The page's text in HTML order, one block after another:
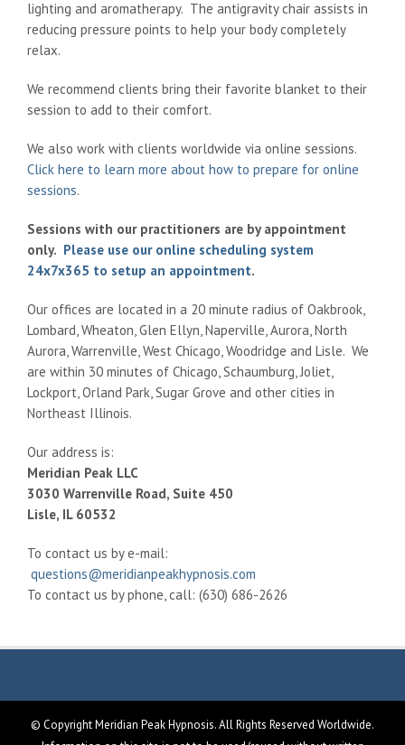
lighting and aromatherapy. The antigravity chair assists in
reducing pressure points to help your body completely
relax.
We recommend clients bring their favorite blanket to their
session to add to their comfort.
We also work with clients worldwide via online sessions.
Click here to learn more about how to prepare for online
sessions.
Sessions with our practitioners are by appointment
only. Please use our online scheduling system
24x7x365 to setup an appointment.
Our offices are located in a 20 minute radius of Oakbrook,
Lombard, Wheaton, Glen Ellyn, Naperville, Aurora, North
Aurora, Warrenville, West Chicago, Woodridge and Lisle. We
are within 30 minutes of Chicago, Schaumburg, Joliet,
Lockport, Orland Park, Sugar Grove and other cities in
Northeast Illinois.
Our address is:
Meridian Peak LLC
3030 Warrenville Road, Suite 450
Lisle, IL 60532
To contact us by e-mail:
questions@meridianpeakhypnosis.com
To contact us by phone, call: (630) 686-2626
© Copyright Meridian Peak Hypnosis. All Rights Reserved Worldwide.